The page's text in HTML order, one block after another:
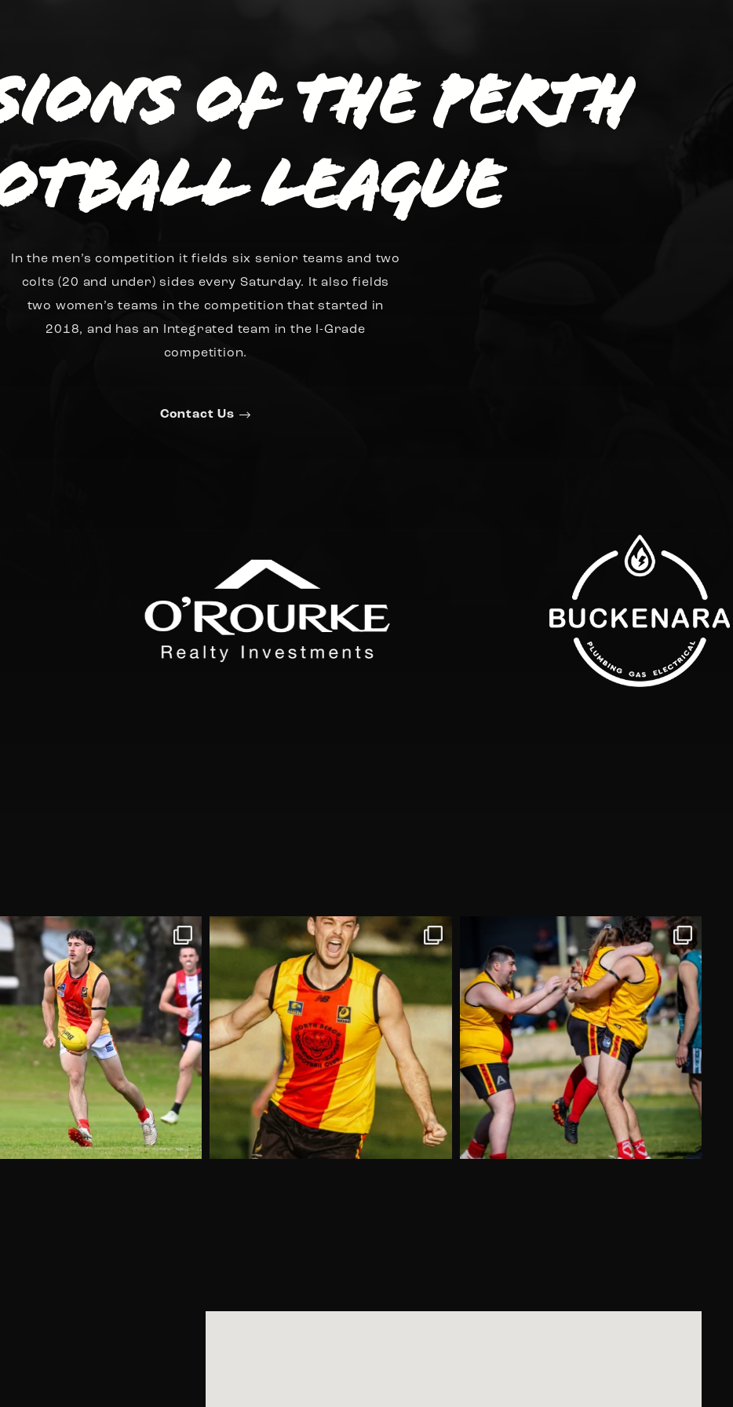
of the Perth
League
In the men’s competition it fields six senior teams and two
colts (20 and under) sides every Saturday. It also fields
two women’s teams in the competition that started in
2018, and has an Integrated team in the I-Grade
competition.
Contact Us